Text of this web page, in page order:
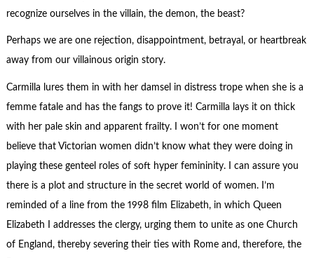
recognize ourselves in the villain, the demon, the beast?
Perhaps we are one rejection, disappointment, betrayal, or heartbreak
away from our villainous origin story.
Carmilla lures them in with her damsel in distress trope when she is a
femme fatale and has the fangs to prove it! Carmilla lays it on thick
with her pale skin and apparent frailty. I won’t for one moment
believe that Victorian women didn’t know what they were doing in
playing these genteel roles of soft hyper femininity. I can assure you
there is a plot and structure in the secret world of women. I’m
reminded of a line from the 1998 film Elizabeth, in which Queen
Elizabeth I addresses the clergy, urging them to unite as one Church
of England, thereby severing their ties with Rome and, therefore, the